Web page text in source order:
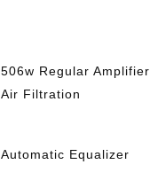
506w Regular Amplifier
Air Filtration
Automatic Equalizer